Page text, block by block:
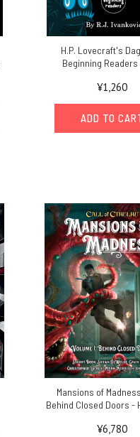
H.P. Lovecraft's
Beginning Readers
¥1,260
ADD TO
Mansions of
Behind Closed Doors -
¥6,780